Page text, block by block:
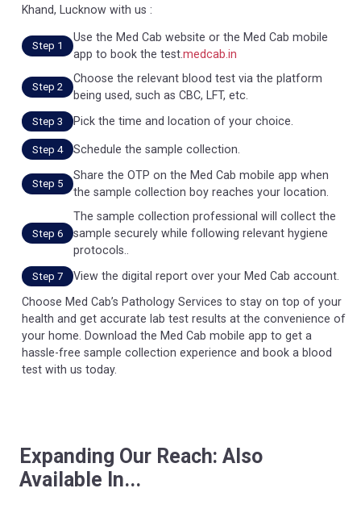
Khand, Lucknow with us :
Step 1
Use the Med Cab website or the Med Cab mobile
app to book the test.medcab.in
Step 2
Choose the relevant blood test via the platform
being used, such as CBC, LFT, etc.
Step 3 Pick the time and location of your choice.
Step 4 Schedule the sample collection.
Step 5
Share the OTP on the Med Cab mobile app when
the sample collection boy reaches your location.
Step 6
The sample collection professional will collect the
sample securely while following relevant hygiene
protocols..
Step 7 View the digital report over your Med Cab account.
Choose Med Cab’s Pathology Services to stay on top of your
health and get accurate lab test results at the convenience of
your home. Download the Med Cab mobile app to get a
hassle-free sample collection experience and book a blood
test with us today.
Expanding Our Reach: Also
Available In...